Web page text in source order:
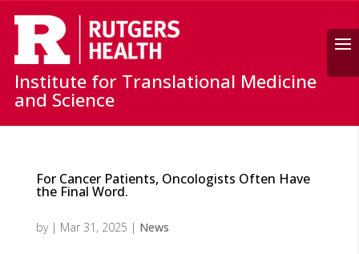
Search
Institute for Translational Medicine
and Science
For Cancer Patients, Oncologists Often Have
the Final Word.
by | Mar 31, 2025 | News